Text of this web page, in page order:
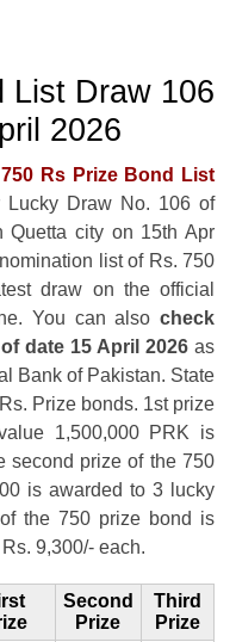
List Draw 106
2026
750 Rs Prize Bond List
Draw No. 106 of
city on 15th Apr
list of Rs. 750
draw on the official
You can alsocheck
date 15 April 2026as
Bank of Pakistan. State
Prize bonds. 1st prize
1,500,000 PRK is
second prize of the 750
is awarded to 3 lucky
the 750 prize bond is
9,300/- each.
Second
Prize
Third
Prize